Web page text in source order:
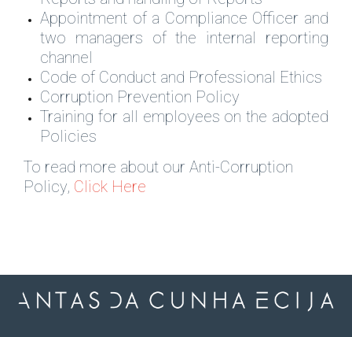
Appointment of a Compliance Officer and
two managers of the internal reporting
channel
Code of Conduct and Professional Ethics
Corruption Prevention Policy
Training for all employees on the adopted
Policies
To read more about our Anti-Corruption
Policy, Click Here